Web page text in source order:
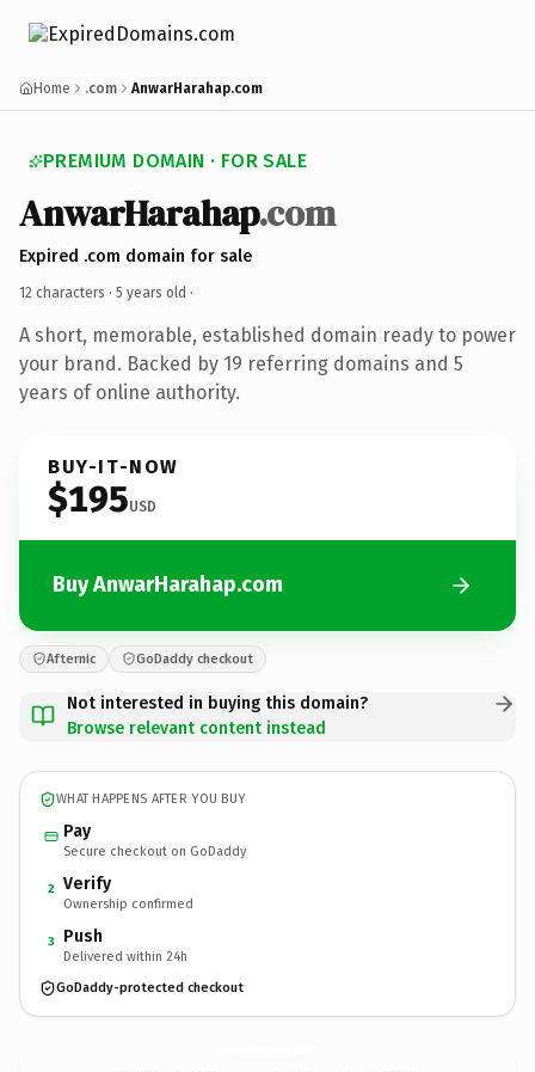
Home .com AnwarHarahap.com
PREMIUM DOMAIN · FOR SALE
AnwarHarahap.com
Expired .com domain for sale
12 characters · 5 years old ·
A short, memorable, established domain ready to power
your brand. Backed by 19 referring domains and 5
years of online authority.
BUY-IT-NOW
$195USD
Buy AnwarHarahap.com
Afternic GoDaddy checkout
Not interested in buying this domain?
Browse relevant content instead
WHAT HAPPENS AFTER YOU BUY
Pay
Secure checkout on GoDaddy
2 Verify
Ownership confirmed
3 Push
Delivered within 24h
GoDaddy-protected checkout